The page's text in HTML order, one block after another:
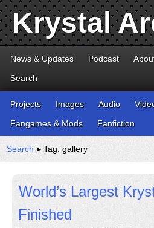
Krystal
News & Updates Podcast
Search
Projects Images Audio
Fangames & Mods
Fanfiction
Search ▸ Tag: gallery
World’s Largest
Finished